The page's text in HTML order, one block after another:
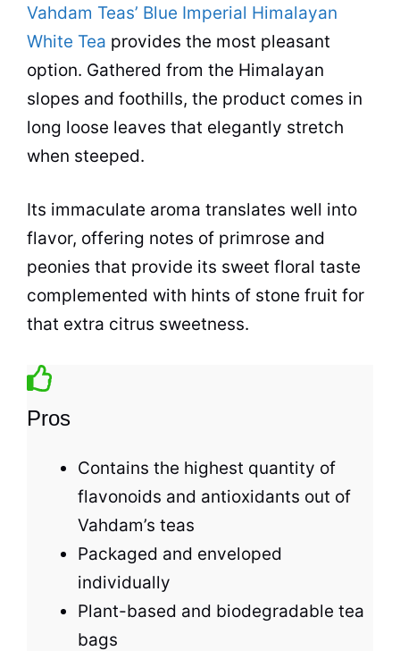
Vahdam Teas’ Blue Imperial Himalayan
White Tea provides the most pleasant
option. Gathered from the Himalayan
slopes and foothills, the product comes in
long loose leaves that elegantly stretch
when steeped.
Its immaculate aroma translates well into
flavor, offering notes of primrose and
peonies that provide its sweet floral taste
complemented with hints of stone fruit for
that extra citrus sweetness.
Pros
Contains the highest quantity of
flavonoids and antioxidants out of
Vahdam’s teas
Packaged and enveloped
individually
Plant-based and biodegradable tea
bags